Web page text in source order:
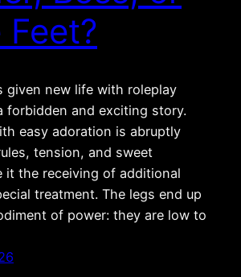
given new life with roleplay
forbidden and exciting story.
easy adoration is abruptly
tension, and sweet
it the receiving of additional
treatment. The legs end up
of power: they are low to